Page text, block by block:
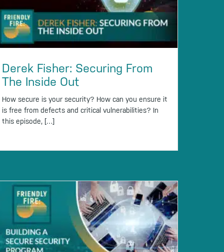
Derek Fisher: Securing From
The Inside Out
How secure is your security? How can you ensure it
is free from defects and critical vulnerabilities? In
this episode, […]